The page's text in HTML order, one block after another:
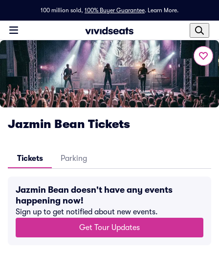
100 million sold, 100% Buyer Guarantee. Learn More.
Jazmin Bean Tickets
Tickets Parking
Jazmin Bean doesn't have any events
happening now!
Sign up to get notified about new events.
Get Tour Updates